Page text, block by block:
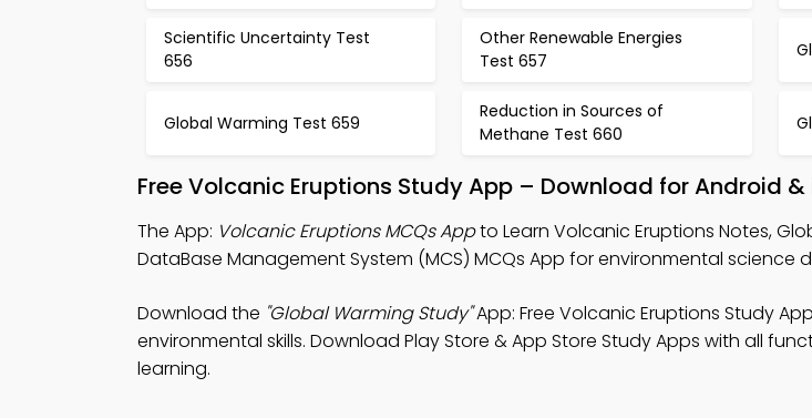
Scientific Uncertainty Test
656
Other Renewable Energies
Test 657
Global Warming Test 659
Reduction in Sources of
Methane Test 660
Free Volcanic Eruptions Study App – Download for Android &
The App: Volcanic Eruptions MCQs Appto Learn Volcanic Eruptions Notes,
DataBase Management System (MCS) MCQs App for environmental science
Download the "Global Warming Study"App: Free Volcanic Eruptions Study
environmental skills. Download Play Store & App Store Study Apps with all
learning.